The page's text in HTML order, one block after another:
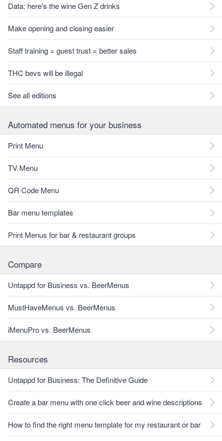
Data: here's the wine Gen Z drinks
Make opening and closing easier
Staff training = guest trust = better sales
THC bevs will be illegal
See all editions
Automated menus for your business
Print Menu
TV Menu
QR Code Menu
Bar menu templates
Print Menus for bar & restaurant groups
Compare
Untappd for Business vs. BeerMenus
MustHaveMenus vs. BeerMenus
iMenuPro vs. BeerMenus
Resources
Untappd for Business: The Definitive Guide
Create a bar menu with one click beer and wine descriptions
How to find the right menu template for my restaurant or bar